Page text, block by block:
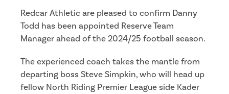
Redcar Athletic are pleased to confirm Danny
Todd has been appointed Reserve Team
Manager ahead of the 2024/25 football season.
The experienced coach takes the mantle from
departing boss Steve Simpkin, who will head up
fellow North Riding Premier League side Kader